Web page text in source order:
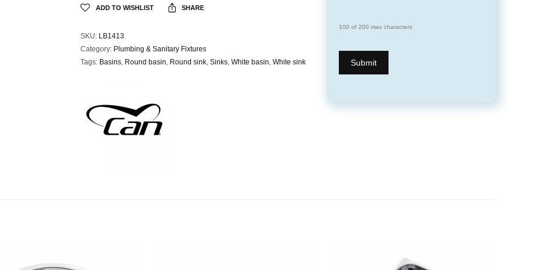
100 of 200 max characters
ADD TO WISHLIST SHARE
SKU: LB1413
Category: Plumbing & Sanitary Fixtures
Tags: Basins, Round basin, Round sink, Sinks, White basin, White sink